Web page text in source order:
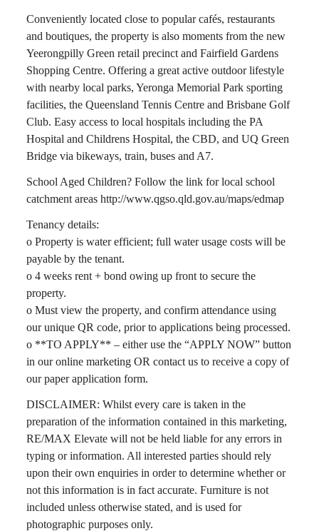
Conveniently located close to popular cafés, restaurants
and boutiques, the property is also moments from the new
Yeerongpilly Green retail precinct and Fairfield Gardens
Shopping Centre. Offering a great active outdoor lifestyle
with nearby local parks, Yeronga Memorial Park sporting
facilities, the Queensland Tennis Centre and Brisbane Golf
Club. Easy access to local hospitals including the PA
Hospital and Childrens Hospital, the CBD, and UQ Green
Bridge via bikeways, train, buses and A7.
School Aged Children? Follow the link for local school
catchment areas http://www.qgso.qld.gov.au/maps/edmap
Tenancy details:
o Property is water efficient; full water usage costs will be
payable by the tenant.
o 4 weeks rent + bond owing up front to secure the
property.
o Must view the property, and confirm attendance using
our unique QR code, prior to applications being processed.
o **TO APPLY** – either use the “APPLY NOW” button
in our online marketing OR contact us to receive a copy of
our paper application form.
DISCLAIMER: Whilst every care is taken in the
preparation of the information contained in this marketing,
RE/MAX Elevate will not be held liable for any errors in
typing or information. All interested parties should rely
upon their own enquiries in order to determine whether or
not this information is in fact accurate. Furniture is not
included unless otherwise stated, and is used for
photographic purposes only.